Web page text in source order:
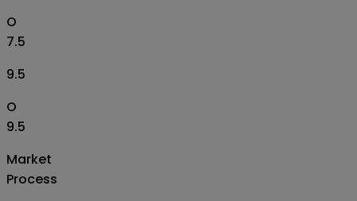
O
7.5
9.5
O
9.5
Market
Process